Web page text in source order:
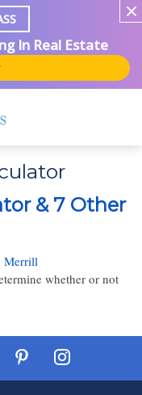
In Real Estate
& 7 Other
Merrill
whether or not